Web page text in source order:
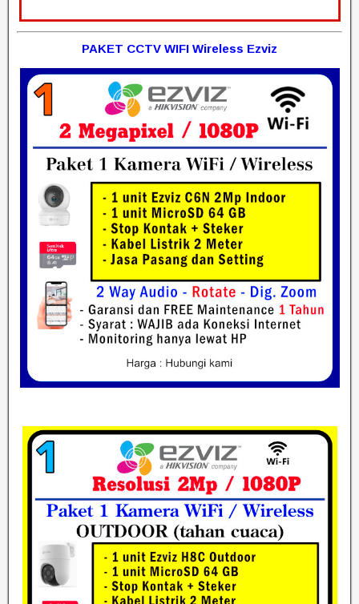
PAKET CCTV WIFI Wireless Ezviz